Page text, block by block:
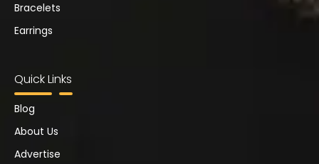
Bracelets
Earrings
Quick Links
Blog
About Us
Advertise